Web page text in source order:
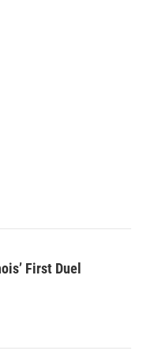
First Duel